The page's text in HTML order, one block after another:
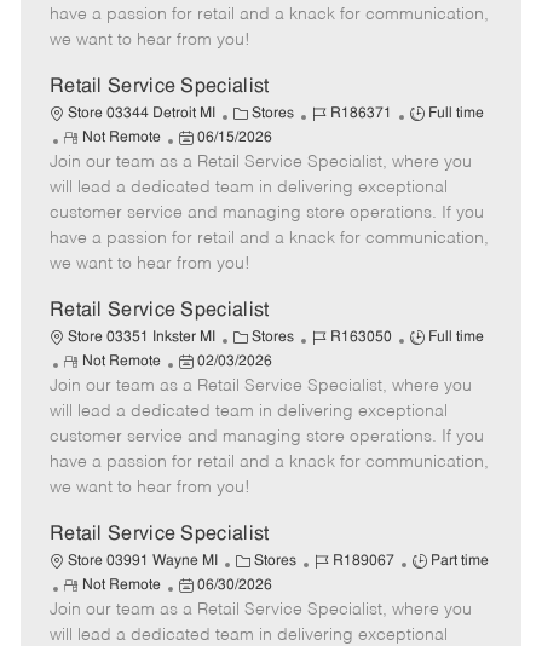
o
r
p
t
e
e
d
a
t
e
have a passion for retail and a knack for communication,
we want to hear from you!
Retail Service Specialist
Store 03344 Detroit MI
C
a
t
e
g
o
r
Stores
J
b
I
d
R186371
J
b
T
y
p
Full time
R
e
m
o
t
e
Not Remote
P
o
s
t
e
d
a
t
e
06/15/2026
Join our team as a Retail Service Specialist, where you
will lead a dedicated team in delivering exceptional
customer service and managing store operations. If you
have a passion for retail and a knack for communication,
we want to hear from you!
Retail Service Specialist
Store 03351 Inkster MI
C
a
t
e
g
o
r
Stores
J
b
I
d
R163050
J
b
T
y
p
Full time
R
e
m
o
t
e
Not Remote
P
o
s
t
e
d
a
t
e
02/03/2026
Join our team as a Retail Service Specialist, where you
will lead a dedicated team in delivering exceptional
customer service and managing store operations. If you
have a passion for retail and a knack for communication,
we want to hear from you!
Retail Service Specialist
Store 03991 Wayne MI
C
a
t
e
Stores
J
b
I
R189067
J
b
T
Part time
R
e
m
Not Remote
P
o
s
06/30/2026
Join our team as a Retail Service Specialist, where you
will lead a dedicated team in delivering exceptional